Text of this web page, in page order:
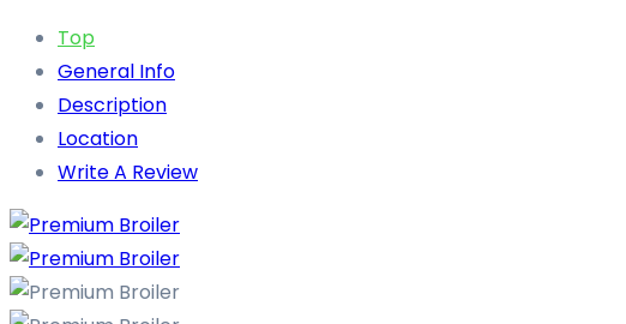
Top
General Info
Description
Location
Write A Review